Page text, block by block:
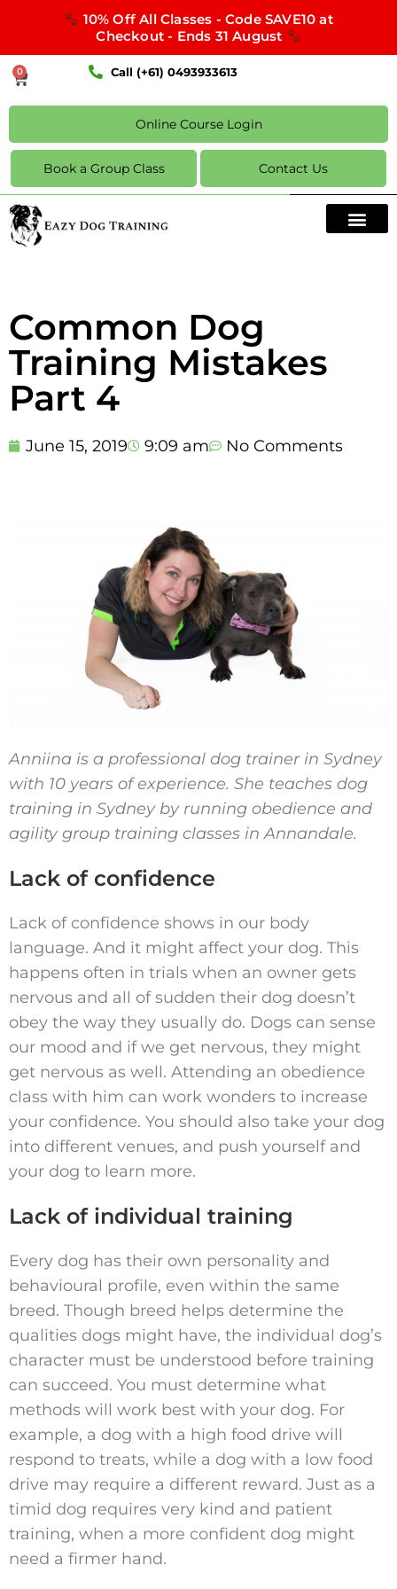
10% Off All Classes - Code SAVE10 at
Checkout - Ends 31 August
0 Call (+61) 0493933613
Online Course Login
Book a Group Class Contact Us
Common Dog
Training Mistakes
Part 4
June 15, 2019 9:09 am No Comments
Anniina is a professional dog trainer in Sydney
with 10 years of experience. She teaches dog
training in Sydney by running obedience and
agility group training classes inAnnandale.
Lack of confidence
Lack of confidence shows in our body
language. And it might affect your dog. This
happens often in trials when an owner gets
nervous and all of sudden their dog doesn’t
obey the way they usually do. Dogs can sense
our mood and if we get nervous, they might
get nervous as well. Attending an obedience
class with him can work wonders to increase
your confidence. You should also take your dog
into different venues, and push yourself and
your dog to learn more.
Lack of individual training
Every dog has their own personality and
behavioural profile, even within the same
breed. Though breed helps determine the
qualities dogs might have, the individual dog’s
character must be understood before training
can succeed. You must determine what
methods will work best with your dog. For
example, a dog with a high food drive will
respond to treats, while a dog with a low food
drive may require a different reward. Just as a
timid dog requires very kind and patient
training, when a more confident dog might
need a firmer hand.